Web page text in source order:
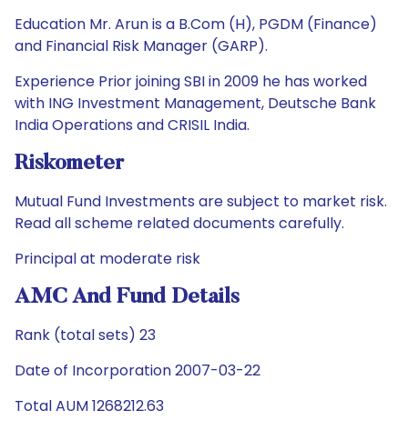
Education Mr. Arun is a B.Com (H), PGDM (Finance)
and Financial Risk Manager (GARP).
Experience Prior joining SBI in 2009 he has worked
with ING Investment Management, Deutsche Bank
India Operations and CRISIL India.
Riskometer
Mutual Fund Investments are subject to market risk.
Read all scheme related documents carefully.
Principal at moderate risk
AMC And Fund Details
Rank (total sets) 23
Date of Incorporation 2007-03-22
Total AUM 1268212.63